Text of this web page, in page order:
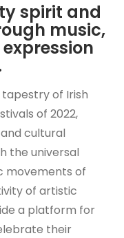
spirit and
music,
of Irish
of 2022,
cultural
the universal
movements of
of artistic
a platform for
their